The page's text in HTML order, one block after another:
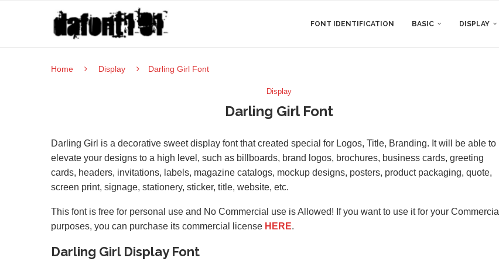
FONT IDENTIFICATION BASIC DISPLAY
Home Display Darling Girl Font
Display
Darling Girl Font
Darling Girl is a decorative sweet display font that created special for Logos, Title, Branding. It will be able to
elevate your designs to a high level, such as billboards, brand logos, brochures, business cards, greeting
cards, headers, invitations, labels, magazine catalogs, mockup designs, posters, product packaging, quote,
screen print, signage, stationery, sticker, title, website, etc.
This font is free for personal use and No Commercial use is Allowed! If you want to use it for your Commercial
purposes, you can purchase its commercial license HERE.
Darling Girl Display Font